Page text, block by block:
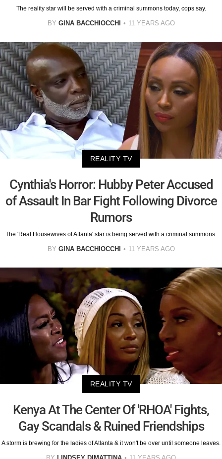
The reality star will be served with a criminal summons today, cops say.
BY GINA BACCHIOCCHI 11 YEARS AGO
REALITY TV
Cynthia's Horror: Hubby Peter Accused
of Assault In Bar Fight Following Divorce
Rumors
The 'Real Housewives of Atlanta' star is being served with a criminal summons.
BY GINA BACCHIOCCHI 11 YEARS AGO
REALITY TV
Kenya At The Center Of 'RHOA' Fights,
Gay Scandals & Ruined Friendships
A storm is brewing for the ladies of Atlanta & it won't be over until someone leaves.